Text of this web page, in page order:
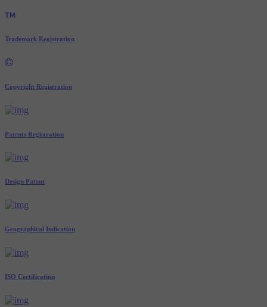
Trademark Registration
Copyright Registration
Patents Registration
Design Patent
Geographical Indication
ISO Certification